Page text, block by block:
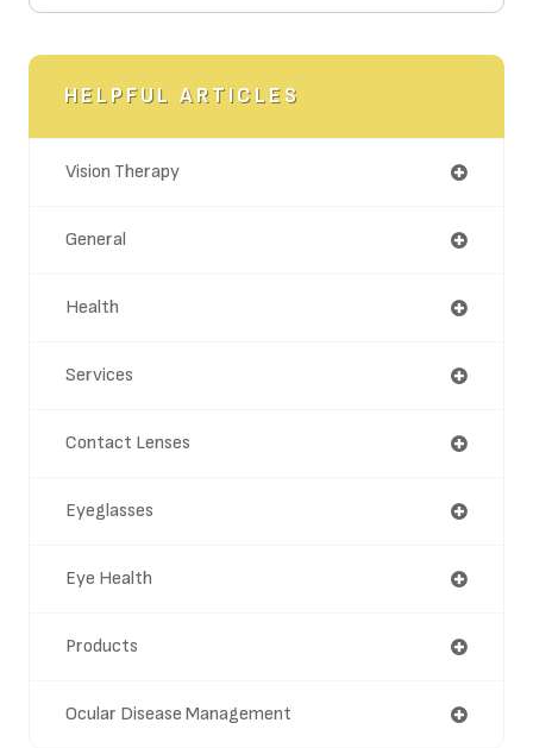
HELPFUL ARTICLES
Vision Therapy
General
Health
Services
Contact Lenses
Eyeglasses
Eye Health
Products
Ocular Disease Management